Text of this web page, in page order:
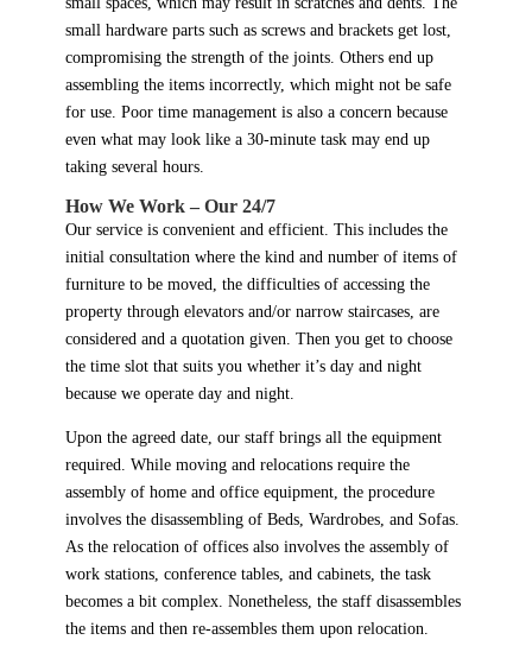
small hardware parts such as screws and brackets get lost,
compromising the strength of the joints. Others end up
assembling the items incorrectly, which might not be safe
for use. Poor time management is also a concern because
even what may look like a 30-minute task may end up
taking several hours.
How We Work – Our 24/7
Our service is convenient and efficient. This includes the
initial consultation where the kind and number of items of
furniture to be moved, the difficulties of accessing the
property through elevators and/or narrow staircases, are
considered and a quotation given. Then you get to choose
the time slot that suits you whether it’s day and night
because we operate day and night.
Upon the agreed date, our staff brings all the equipment
required. While moving and relocations require the
assembly of home and office equipment, the procedure
involves the disassembling of Beds, Wardrobes, and Sofas.
As the relocation of offices also involves the assembly of
work stations, conference tables, and cabinets, the task
becomes a bit complex. Nonetheless, the staff disassembles
the items and then re-assembles them upon relocation.